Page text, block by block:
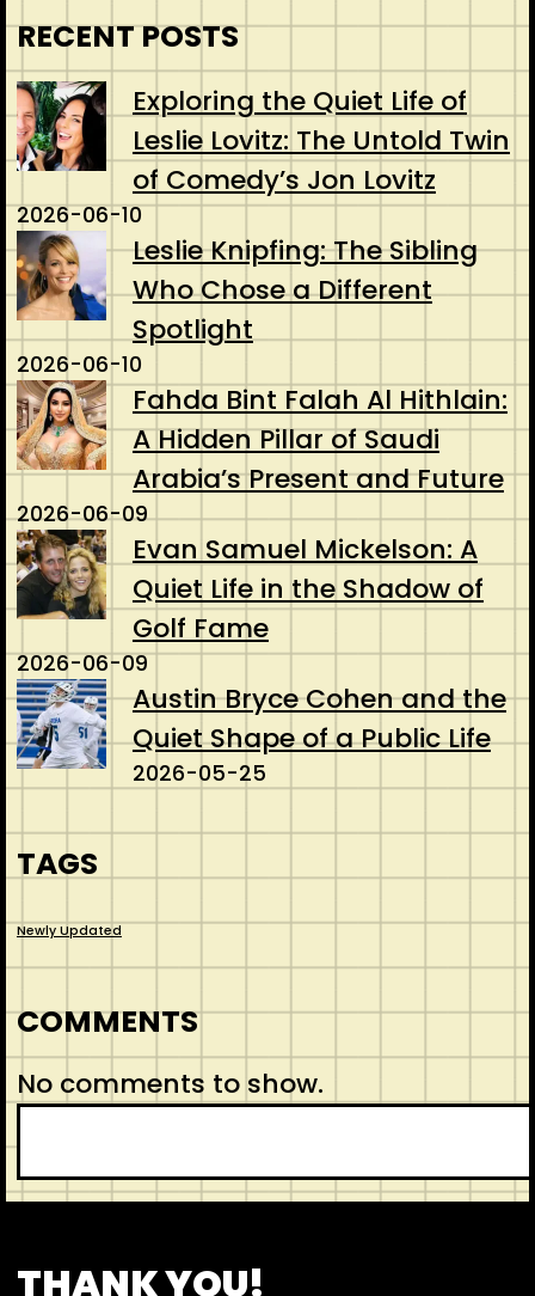
RECENT POSTS
Exploring the Quiet Life of
Leslie Lovitz: The Untold Twin
of Comedy’s Jon Lovitz
2026-06-10
Leslie Knipfing: The Sibling
Who Chose a Different
Spotlight
2026-06-10
Fahda Bint Falah Al Hithlain:
A Hidden Pillar of Saudi
Arabia’s Present and Future
2026-06-09
Evan Samuel Mickelson: A
Quiet Life in the Shadow of
Golf Fame
2026-06-09
Austin Bryce Cohen and the
Quiet Shape of a Public Life
2026-05-25
TAGS
Newly Updated
COMMENTS
No comments to show.
a
c
THANK YOU!